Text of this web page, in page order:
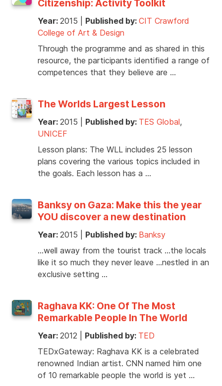
Citizenship: Activity Toolkit
Year: 2015 Published by: CIT Crawford
College of Art & Design
Through the programme and as shared in this
resource, the participants identified a range of
competences that they believe are …
The Worlds Largest Lesson
Year: 2015 Published by: TES Global,
UNICEF
Lesson plans: The WLL includes 25 lesson
plans covering the various topics included in
the goals. Each lesson has a …
Banksy on Gaza: Make this the year
YOU discover a new destination
Year: 2015 Published by: Banksy
…well away from the tourist track …the locals
like it so much they never leave …nestled in an
exclusive setting …
Raghava KK: One Of The Most
Remarkable People In The World
Year: 2012 Published by: TED
TEDxGateway: Raghava KK is a celebrated
renowned Indian artist. CNN named him one
of 10 remarkable people the world is yet …